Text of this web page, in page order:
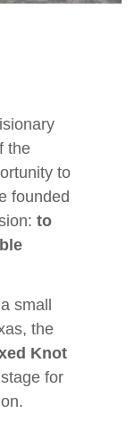
the
to
founded
to
small
the
Knot
for